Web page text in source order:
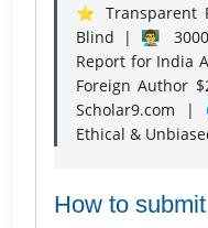
⭐ Transparent
Blind | 👨‍🏫
Report for India
Foreign Author
Scholar9.com
Ethical &
How to